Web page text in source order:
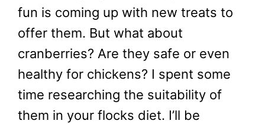
fun is coming up with new treats to
offer them. But what about
cranberries? Are they safe or even
healthy for chickens? I spent some
time researching the suitability of
them in your flocks diet. I’ll be